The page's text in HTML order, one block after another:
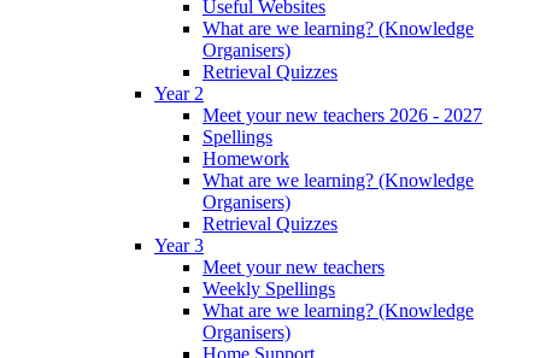
Useful Websites
What are we learning? (Knowledge
Organisers)
Retrieval Quizzes
Year 2
Meet your new teachers 2026 - 2027
Spellings
Homework
What are we learning? (Knowledge
Organisers)
Retrieval Quizzes
Year 3
Meet your new teachers
Weekly Spellings
What are we learning? (Knowledge
Organisers)
Home Support